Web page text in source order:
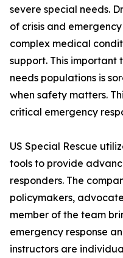
severe special needs.
of crisis and
complex medical
support. This important
needs populations is
when safety matters.
critical emergency
US Special Rescue
tools to provide
responders. The
policymakers,
member of the team
emergency response
instructors are